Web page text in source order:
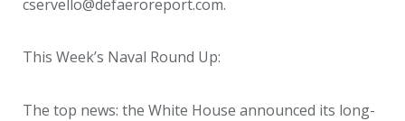
cservello@defaeroreport.com.
This Week’s Naval Round Up:
The top news: the White House announced its long-